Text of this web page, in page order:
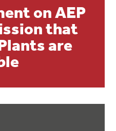
on AEP
that
are